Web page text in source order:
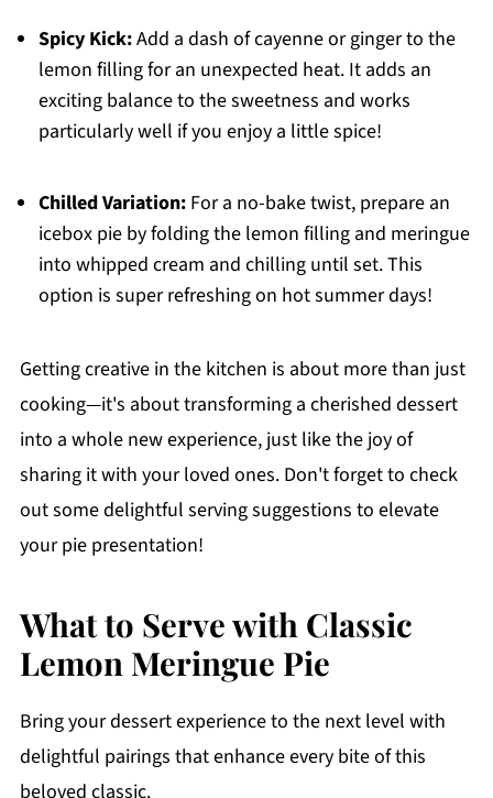
Spicy Kick:Add a dash of cayenne or ginger to the
lemon filling for an unexpected heat. It adds an
exciting balance to the sweetness and works
particularly well if you enjoy a little spice!
Chilled Variation:For a no-bake twist, prepare an
icebox pie by folding the lemon filling and meringue
into whipped cream and chilling until set. This
option is super refreshing on hot summer days!
Getting creative in the kitchen is about more than just
cooking—it's about transforming a cherished dessert
into a whole new experience, just like the joy of
sharing it with your loved ones. Don't forget to check
out some delightful serving suggestions to elevate
your pie presentation!
What to Serve with Classic
Lemon Meringue Pie
Bring your dessert experience to the next level with
delightful pairings that enhance every bite of this
beloved classic.